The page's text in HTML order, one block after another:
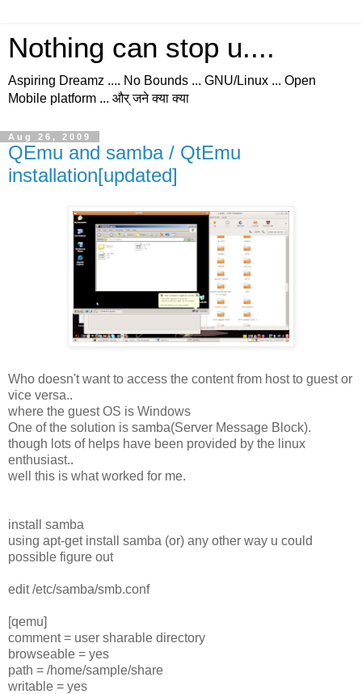
Nothing can stop u....
Aspiring Dreamz .... No Bounds ... GNU/Linux ... Open
Mobile platform ... और् जने क्या क्या
Aug 26, 2009
QEmu and samba / QtEmu
installation[updated]
Who doesn't want to access the content from host to guest or
vice versa..
where the guest OS is Windows
One of the solution is samba(Server Message Block).
though lots of helps have been provided by the linux
enthusiast..
well this is what worked for me.
install samba
using apt-get install samba (or) any other way u could
possible figure out
edit /etc/samba/smb.conf
[qemu]
comment = user sharable directory
browseable = yes
path = /home/sample/share
writable = yes